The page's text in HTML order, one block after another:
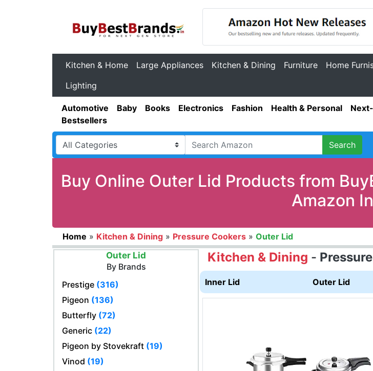
Kitchen & Home Large Appliances Kitchen & Dining Furniture Home
Lighting
Automotive Baby Books Electronics Fashion Health & Personal
Bestsellers
Search
Buy Online Outer Lid Products from
Amazon
Home » Kitchen & Dining » Pressure Cookers » Outer Lid
Outer Lid
By Brands
Prestige (316)
Pigeon (136)
Butterfly (72)
Generic (22)
Pigeon by Stovekraft (19)
Vinod (19)
Kitchen & Dining -
Inner Lid Outer Lid